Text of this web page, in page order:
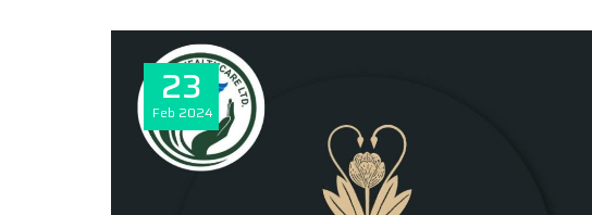
23
Feb 2024